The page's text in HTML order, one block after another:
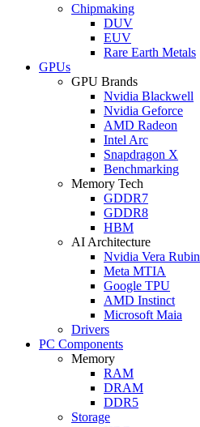
Chipmaking
DUV
EUV
Rare Earth Metals
GPUs
GPU Brands
Nvidia Blackwell
Nvidia Geforce
AMD Radeon
Intel Arc
Snapdragon X
Benchmarking
Memory Tech
GDDR7
GDDR8
HBM
AI Architecture
Nvidia Vera Rubin
Meta MTIA
Google TPU
AMD Instinct
Microsoft Maia
Drivers
PC Components
Memory
RAM
DRAM
DDR5
Storage